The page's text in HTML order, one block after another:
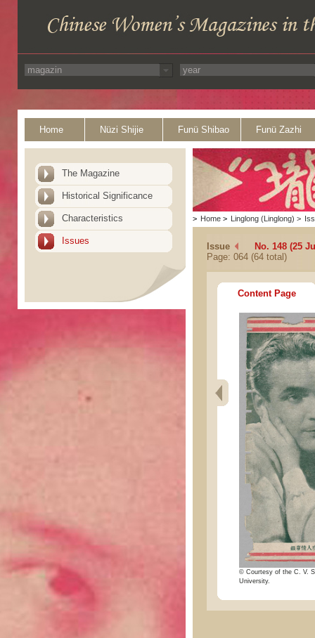
Home Nüzi Shijie Funü Shibao Funü Zazhi
The Magazine
Historical Significance
Characteristics
Issues
> Home > Linglong (Linglong) >
Issue
No. 148 (25
Page: 064 (64 total)
Content Page
© Courtesy of the C. V.
University.